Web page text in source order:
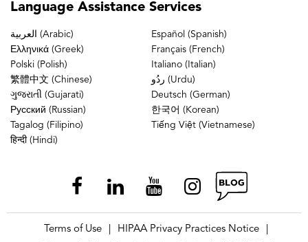
Language Assistance Services
العربية (Arabic)
Español (Spanish)
Ελληνικά (Greek)
Français (French)
Polski (Polish)
Italiano (Italian)
繁體中文 (Chinese)
ردُو (Urdu)
ગુજરાતી (Gujarati)
Deutsch (German)
Русский (Russian)
한국어 (Korean)
Tagalog (Filipino)
Tiếng Việt (Vietnamese)
हिन्दी (Hindi)
Terms of Use HIPAA Privacy Practices Notice